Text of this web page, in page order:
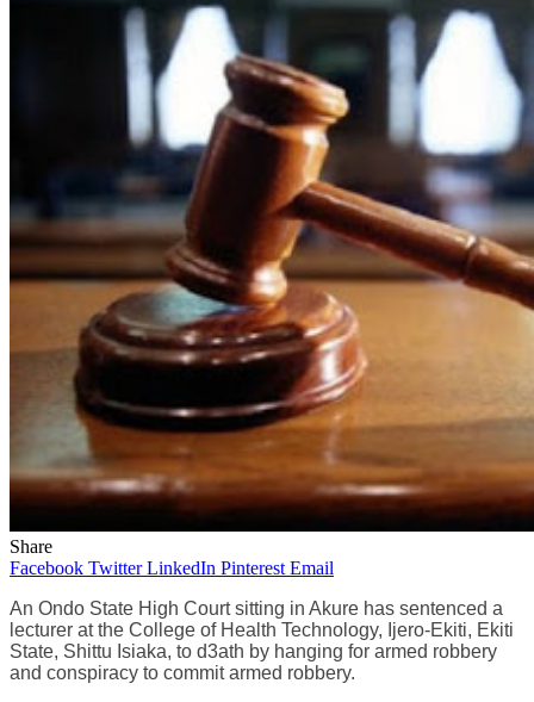
Share
Facebook Twitter LinkedIn Pinterest Email
An Ondo State High Court sitting in Akure has sentenced a
lecturer at the College of Health Technology, Ijero-Ekiti, Ekiti
State, Shittu Isiaka, to d3ath by hanging for armed robbery
and conspiracy to commit armed robbery.